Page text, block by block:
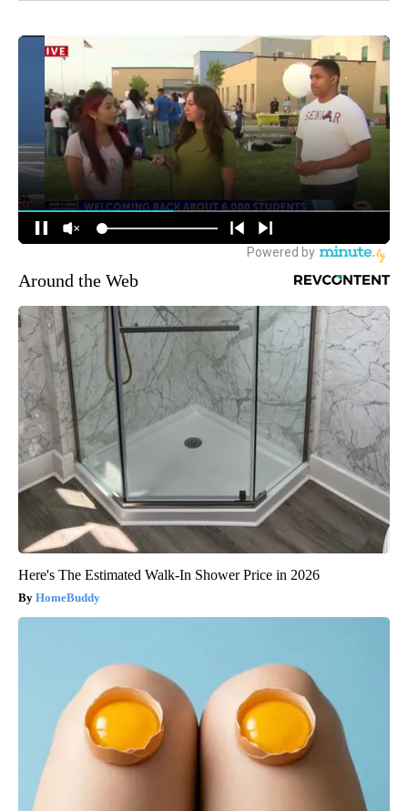
Around the Web
Here's The Estimated Walk-In Shower Price in 2026
HomeBuddy